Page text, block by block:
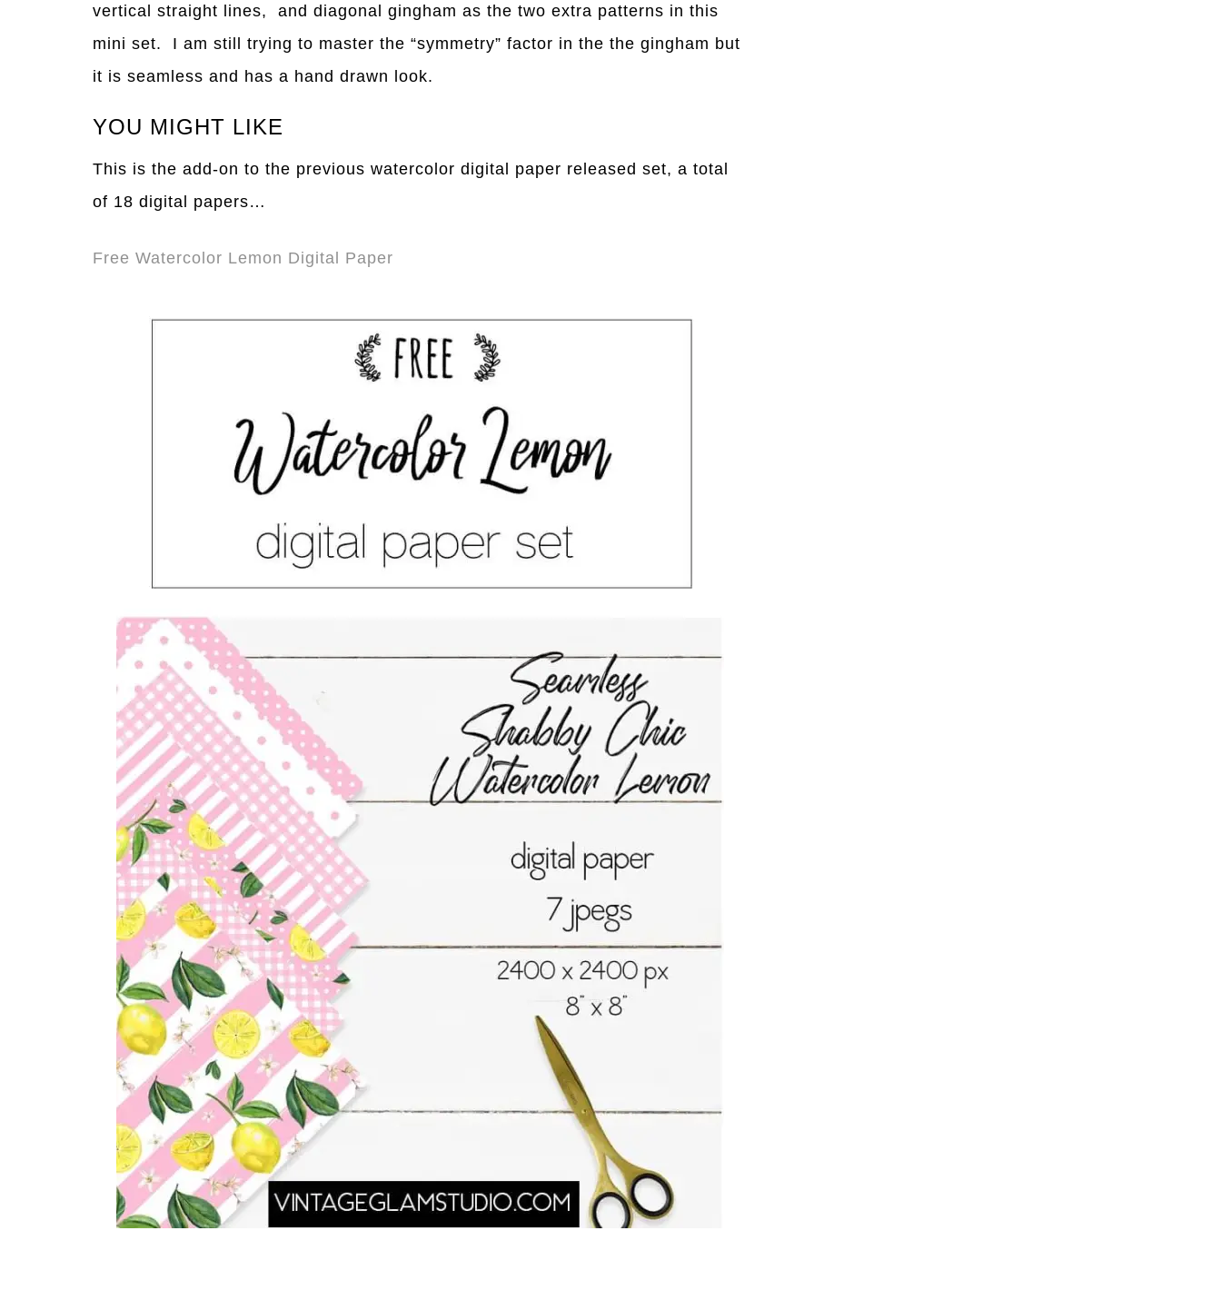
vertical straight lines, and diagonal gingham as the two extra patterns in this
mini set. I am still trying to master the “symmetry” factor in the the gingham but
it is seamless and has a hand drawn look.
YOU MIGHT LIKE
This is the add-on to the previous watercolor digital paper released set, a total
of 18 digital papers…
Free Watercolor Lemon Digital Paper